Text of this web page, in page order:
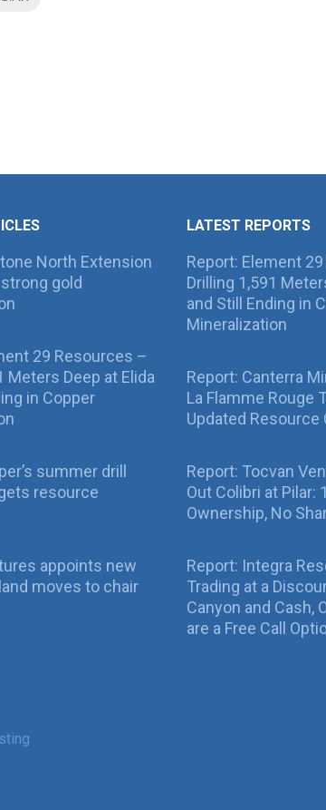
North Extension
gold
29 Resources –
Meters Deep at Elida
in Copper
summer drill
resource
appoints new
moves to chair
LATEST REPORTS
Report: Element
Drilling 1,591
and Still Ending in
Mineralization
Report: Canterra
La Flamme Rouge
Updated Resource
Report: Tocvan
Out Colibri at Pilar:
Ownership, No
Report: Integra
Trading at a
Canyon and Cash,
are a Free Call